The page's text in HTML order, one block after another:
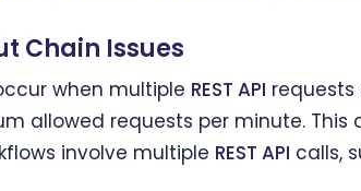
Chain Issues
when multiple REST API
allowed requests per minute. This
involve multiple REST API calls,